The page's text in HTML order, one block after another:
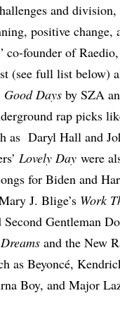
and
positive
co-founder of
(see full list below)
Good Days by SZA
rap picks
as Daryl Hall and
Lovely Daywere
for Biden and
J. Blige’s Work
Second Gentleman
and the New
as Beyoncé,
Boy, and Major